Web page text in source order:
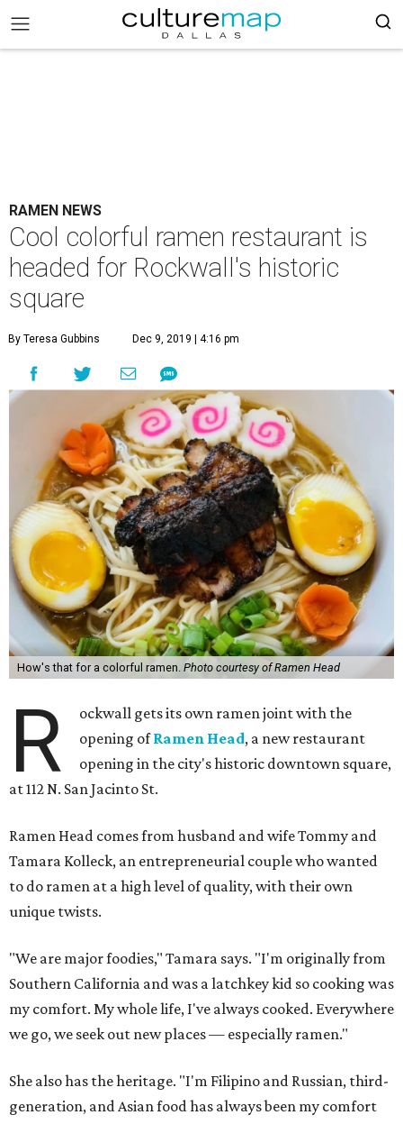
RAMEN NEWS
Cool colorful ramen restaurant is
headed for Rockwall's historic
square
By Teresa Gubbins Dec 9, 2019 | 4:16 pm
How's that for a colorful ramen. Photo courtesy of Ramen Head
R
ockwall gets its own ramen joint with the
opening ofRamen Head, a new restaurant
opening in the city's historic downtown square,
at 112 N. San Jacinto St.
Ramen Head comes from husband and wife Tommy and
Tamara Kolleck, an entrepreneurial couple who wanted
to do ramen at a high level of quality, with their own
unique twists.
"We are major foodies," Tamara says. "I'm originally from
Southern California and was a latchkey kid so cooking was
my comfort. My whole life, I've always cooked. Everywhere
we go, we seek out new places — especially ramen."
She also has the heritage. "I'm Filipino and Russian, third-
generation, and Asian food has always been my comfort